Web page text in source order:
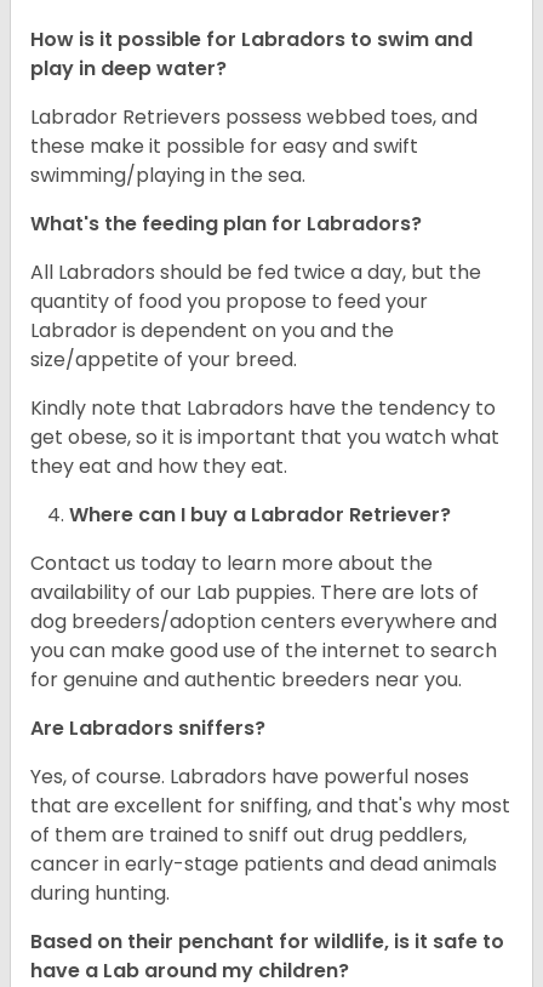
How is it possible for Labradors to swim and
play in deep water?
Labrador Retrievers possess webbed toes, and
these make it possible for easy and swift
swimming/playing in the sea.
What's the feeding plan for Labradors?
All Labradors should be fed twice a day, but the
quantity of food you propose to feed your
Labrador is dependent on you and the
size/appetite of your breed.
Kindly note that Labradors have the tendency to
get obese, so it is important that you watch what
they eat and how they eat.
Where can I buy a Labrador Retriever?
Contact us today to learn more about the
availability of our Lab puppies. There are lots of
dog breeders/adoption centers everywhere and
you can make good use of the internet to search
for genuine and authentic breeders near you.
Are Labradors sniffers?
Yes, of course. Labradors have powerful noses
that are excellent for sniffing, and that's why most
of them are trained to sniff out drug peddlers,
cancer in early-stage patients and dead animals
during hunting.
Based on their penchant for wildlife, is it safe to
have a Lab around my children?